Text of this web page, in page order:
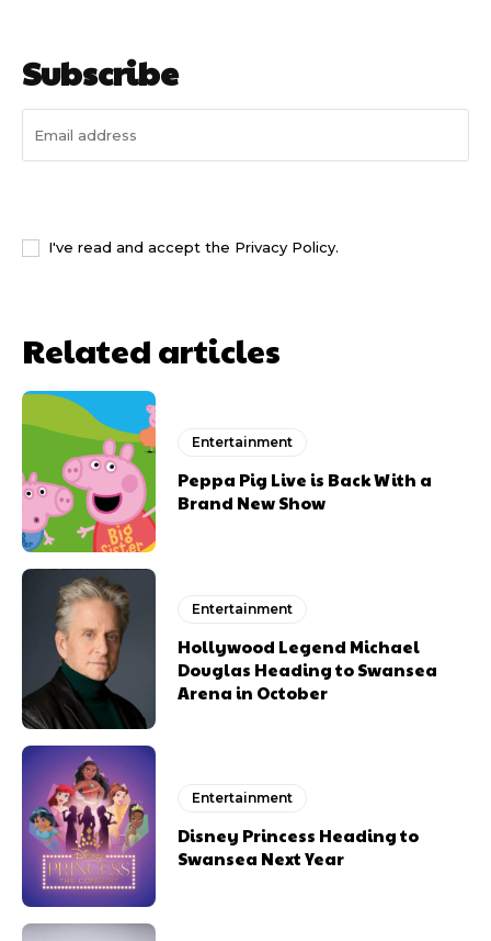
Subscribe
I've read and accept the Privacy Policy.
Related articles
Entertainment
Peppa Pig Live is Back With a
Brand New Show
Entertainment
Hollywood Legend Michael
Douglas Heading to Swansea
Arena in October
Entertainment
Disney Princess Heading to
Swansea Next Year